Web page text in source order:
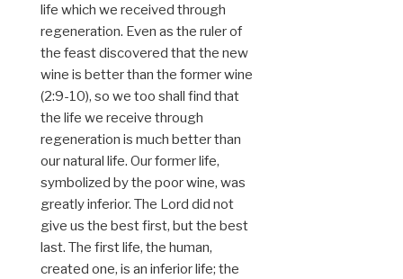
life which we received through
regeneration. Even as the ruler of
the feast discovered that the new
wine is better than the former wine
(2:9-10), so we too shall find that
the life we receive through
regeneration is much better than
our natural life. Our former life,
symbolized by the poor wine, was
greatly inferior. The Lord did not
give us the best first, but the best
last. The first life, the human,
created one, is an inferior life; the